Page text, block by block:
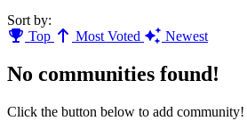
Sort by:
Top
Most Voted Newest
No communities found!
Click the button below to add community!